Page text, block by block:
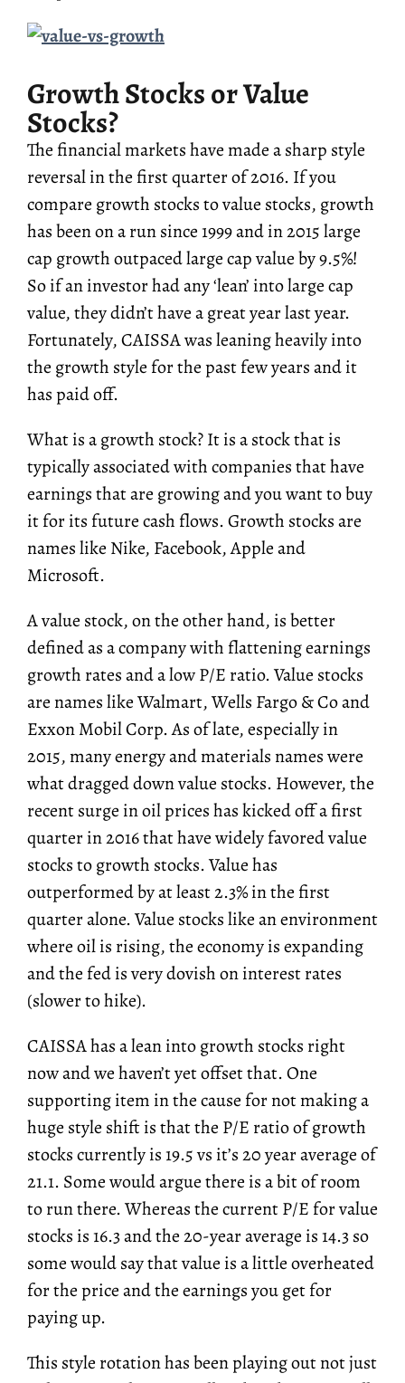
Growth Stocks or Value
Stocks?
The financial markets have made a sharp style
reversal in the first quarter of 2016. If you
compare growth stocks to value stocks, growth
has been on a run since 1999 and in 2015 large
cap growth outpaced large cap value by 9.5%!
So if an investor had any ‘lean’ into large cap
value, they didn’t have a great year last year.
Fortunately, CAISSA was leaning heavily into
the growth style for the past few years and it
has paid off.
What is a growth stock? It is a stock that is
typically associated with companies that have
earnings that are growing and you want to buy
it for its future cash flows. Growth stocks are
names like Nike, Facebook, Apple and
Microsoft.
A value stock, on the other hand, is better
defined as a company with flattening earnings
growth rates and a low P/E ratio. Value stocks
are names like Walmart, Wells Fargo & Co and
Exxon Mobil Corp. As of late, especially in
2015, many energy and materials names were
what dragged down value stocks. However, the
recent surge in oil prices has kicked off a first
quarter in 2016 that have widely favored value
stocks to growth stocks. Value has
outperformed by at least 2.3% in the first
quarter alone. Value stocks like an environment
where oil is rising, the economy is expanding
and the fed is very dovish on interest rates
(slower to hike).
CAISSA has a lean into growth stocks right
now and we haven’t yet offset that. One
supporting item in the cause for not making a
huge style shift is that the P/E ratio of growth
stocks currently is 19.5 vs it’s 20 year average of
21.1. Some would argue there is a bit of room
to run there. Whereas the current P/E for value
stocks is 16.3 and the 20-year average is 14.3 so
some would say that value is a little overheated
for the price and the earnings you get for
paying up.
This style rotation has been playing out not just